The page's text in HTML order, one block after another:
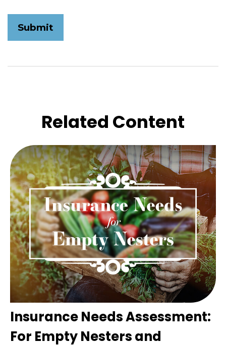
Related Content
Insurance Needs Assessment:
For Empty Nesters and